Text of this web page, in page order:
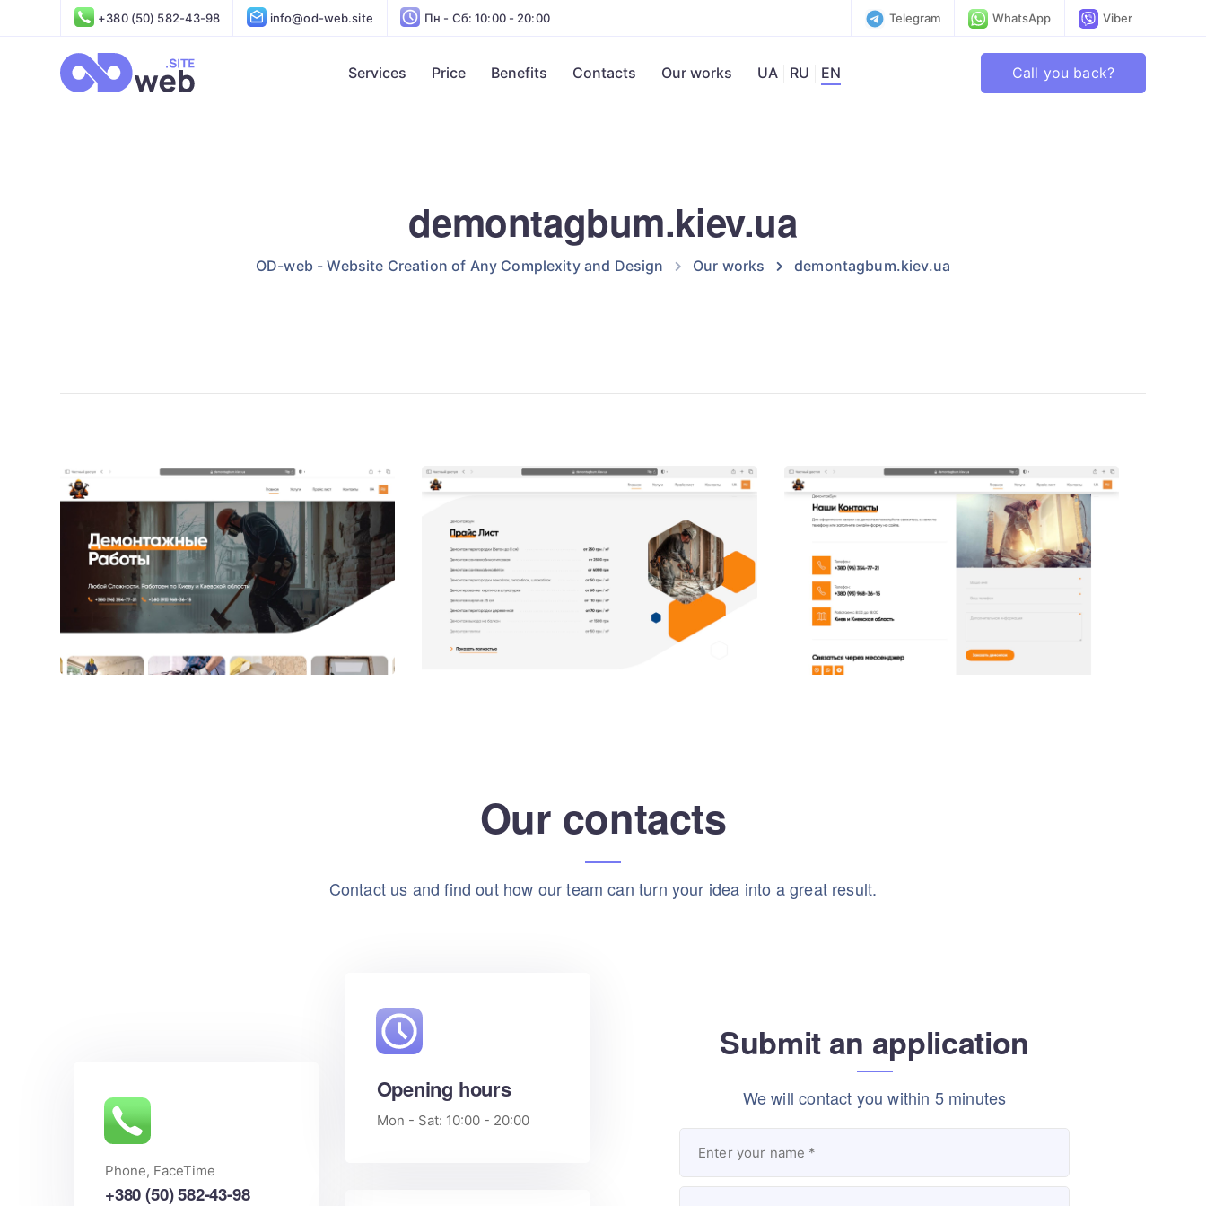
+380 (50) 582-43-98 info@od-web.site Пн - Сб: 10:00 - 20:00 Telegram WhatsApp Viber
Services Price Benefits Contacts Our works UA RU EN Call you back?
demontagbum.kiev.ua
OD-web - Website Creation of Any Complexity and Design Our works demontagbum.kiev.ua
Our contacts
Contact us and find out how our team can turn your idea into a great result.
+380 (50) 582-43-98
Phone, FaceTime
Opening hours
Mon - Sat: 10:00 - 20:00
Submit an application
We will contact you within 5 minutes